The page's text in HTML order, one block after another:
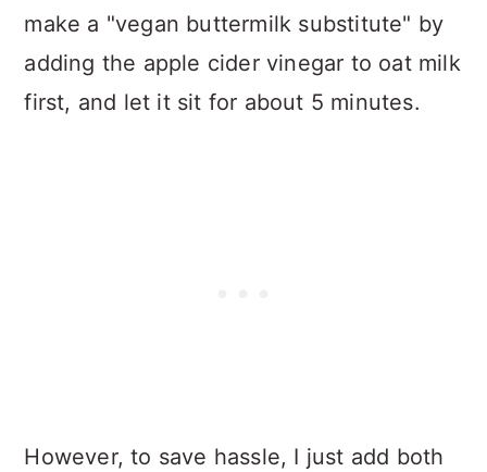
make a "vegan buttermilk substitute" by
adding the apple cider vinegar to oat milk
first, and let it sit for about 5 minutes.
However, to save hassle, I just add both